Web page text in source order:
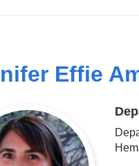
Effie